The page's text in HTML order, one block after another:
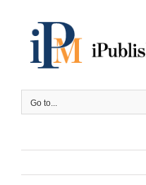
content
Go to...